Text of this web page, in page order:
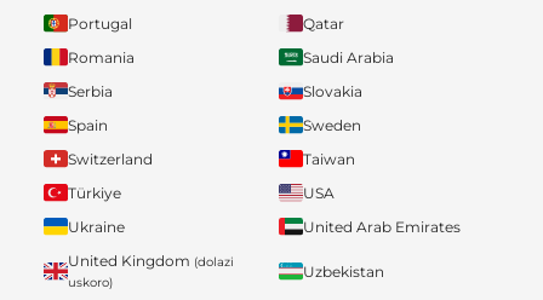
Portugal
Qatar
Romania
Saudi Arabia
Serbia
Slovakia
Spain
Sweden
Switzerland
Taiwan
Türkiye
USA
Ukraine
United Arab Emirates
United Kingdom (dolazi
uskoro)
Uzbekistan